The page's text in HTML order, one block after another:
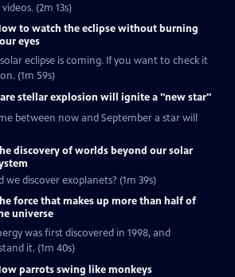
(2m 13s)
to watch the eclipse without burning
eyes
eclipse is coming. If you want to check it
(1m 59s)
stellar explosion will ignite a "new star"
between now and September a star will
discovery of worlds beyond our solar
we discover exoplanets? (1m 39s)
force that makes up more than half of
universe
was first discovered in 1998, and
it. (1m 40s)
parrots swing like monkeys